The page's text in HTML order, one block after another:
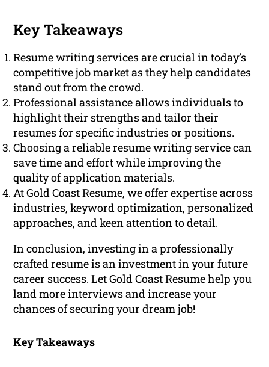
Key Takeaways
Resume writing services are crucial in today’s
competitive job market as they help candidates
stand out from the crowd.
Professional assistance allows individuals to
highlight their strengths and tailor their
resumes for specific industries or positions.
Choosing a reliable resume writing service can
save time and effort while improving the
quality of application materials.
At Gold Coast Resume, we offer expertise across
industries, keyword optimization, personalized
approaches, and keen attention to detail.
In conclusion, investing in a professionally
crafted resume is an investment in your future
career success. Let Gold Coast Resume help you
land more interviews and increase your
chances of securing your dream job!
Key Takeaways